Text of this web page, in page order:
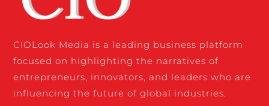
CIOLook Media is a leading business platform
focused on highlighting the narratives of
entrepreneurs, innovators, and leaders who are
influencing the future of global industries.